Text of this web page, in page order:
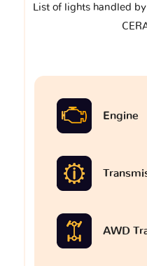
List of lights handled
Engine
AWD